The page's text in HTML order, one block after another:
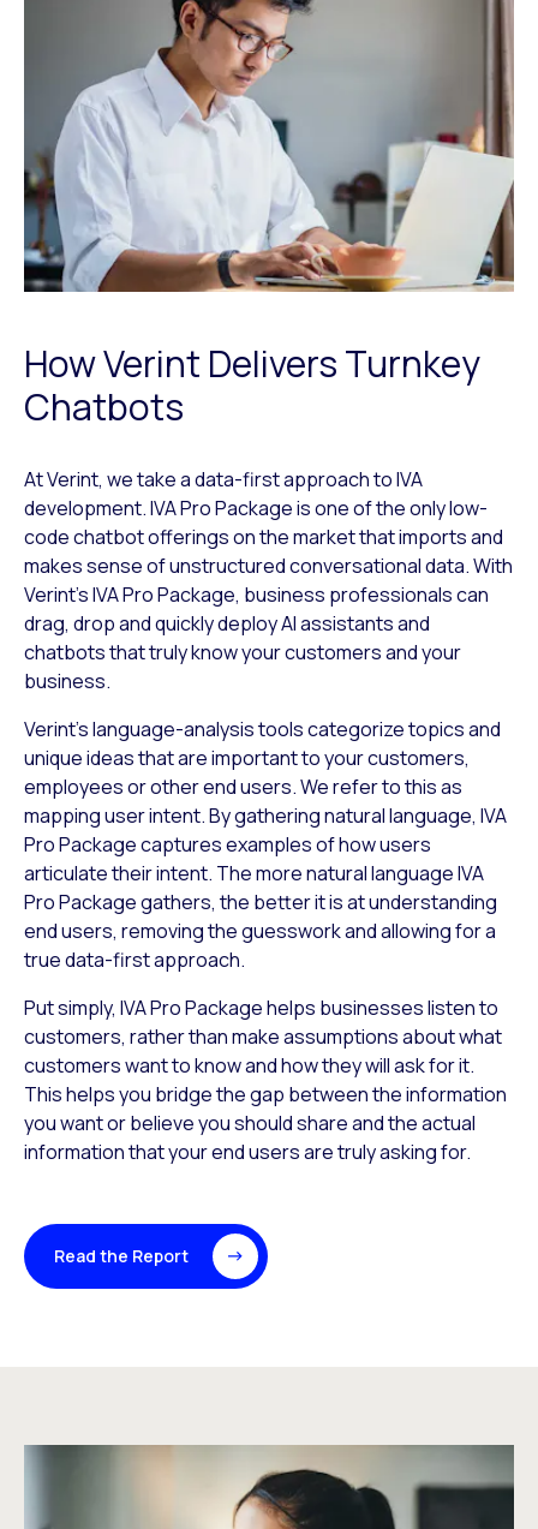
How Verint Delivers Turnkey
Chatbots
At Verint, we take a data-first approach to IVA
development. IVA Pro Package is one of the only low-
code chatbot offerings on the market that imports and
makes sense of unstructured conversational data. With
Verint’s IVA Pro Package, business professionals can
drag, drop and quickly deploy AI assistants and
chatbots that truly know your customers and your
business.
Verint’s language-analysis tools categorize topics and
unique ideas that are important to your customers,
employees or other end users. We refer to this as
mapping user intent. By gathering natural language, IVA
Pro Package captures examples of how users
articulate their intent. The more natural language IVA
Pro Package gathers, the better it is at understanding
end users, removing the guesswork and allowing for a
true data-first approach.
Put simply, IVA Pro Package helps businesses listen to
customers, rather than make assumptions about what
customers want to know and how they will ask for it.
This helps you bridge the gap between the information
you want or believe you should share and the actual
information that your end users are truly asking for.
Read the Report